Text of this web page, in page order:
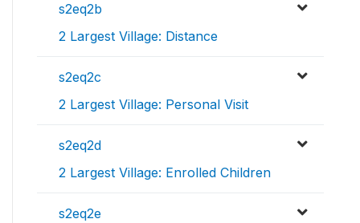
s2eq2b
2 Largest Village: Distance
s2eq2c
2 Largest Village: Personal Visit
s2eq2d
2 Largest Village: Enrolled Children
s2eq2e